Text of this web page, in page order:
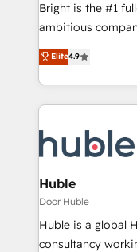
Bright is the #1
ambitious
From HubSpot
developing a new
digital marketing;
results)! In short, our services include: - HubSpot
HubSpot
integrations -
marketing,
design We connect people, data and technology to
improve customer
people, exciting
Elite4.9
Huble
Door Huble
Huble is a global
consultancy